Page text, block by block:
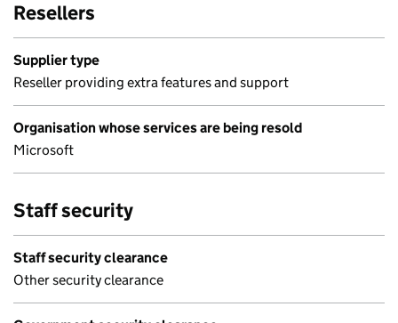
Resellers
Supplier type
Reseller providing extra features and support
Organisation whose services are being resold
Microsoft
Staff security
Staff security clearance
Other security clearance